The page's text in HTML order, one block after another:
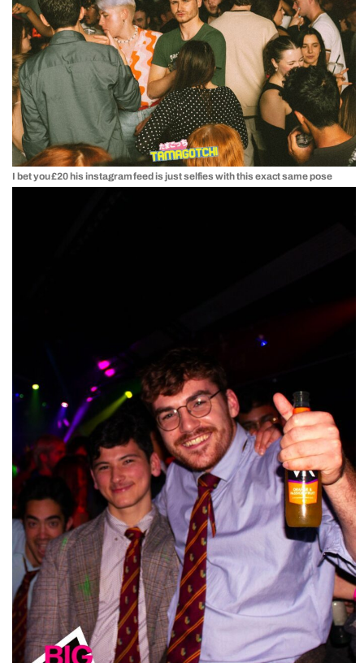
I bet you £20 his instagram feed is just selfies with this exact same pose